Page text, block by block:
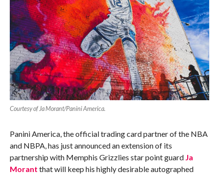
Courtesy of Ja Morant/Panini America.
Panini America, the official trading card partner of the NBA
and NBPA, has just announced an extension of its
partnership with Memphis Grizzlies star point guard Ja
Morant that will keep his highly desirable autographed